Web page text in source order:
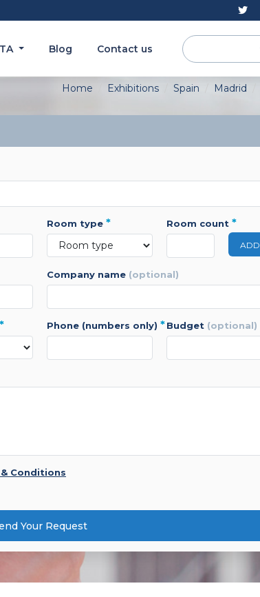
Blog Contact us
Home Exhibitions Spain Madrid
room type * room count *
ADD
company name (optional)
* phone (numbers only) * budget (optional)
Conditions
Your Request